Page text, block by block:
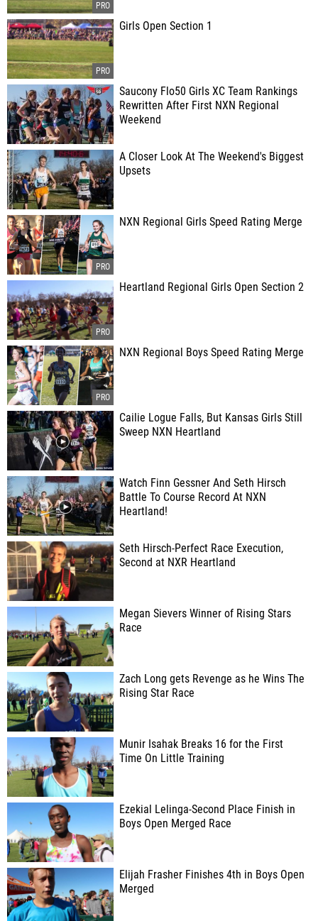
Girls Open Section 1
Saucony Flo50 Girls XC Team Rankings
Rewritten After First NXN Regional
Weekend
A Closer Look At The Weekend's Biggest
Upsets
NXN Regional Girls Speed Rating Merge
Heartland Regional Girls Open Section 2
NXN Regional Boys Speed Rating Merge
Cailie Logue Falls, But Kansas Girls Still
Sweep NXN Heartland
Watch Finn Gessner And Seth Hirsch
Battle To Course Record At NXN
Heartland!
Seth Hirsch-Perfect Race Execution,
Second at NXR Heartland
Megan Sievers Winner of Rising Stars
Race
Zach Long gets Revenge as he Wins The
Rising Star Race
Munir Isahak Breaks 16 for the First
Time On Little Training
Ezekial Lelinga-Second Place Finish in
Boys Open Merged Race
Elijah Frasher Finishes 4th in Boys Open
Merged